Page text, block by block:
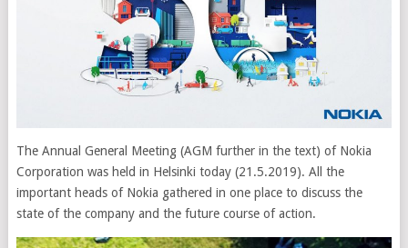
The Annual General Meeting (AGM further in the text) of Nokia
Corporation was held in Helsinki today (21.5.2019). All the
important heads of Nokia gathered in one place to discuss the
state of the company and the future course of action.